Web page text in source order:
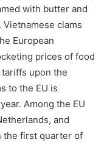
with butter and
clams
European
prices of food
upon the
to the EU is
Among the EU
and
the first quarter of